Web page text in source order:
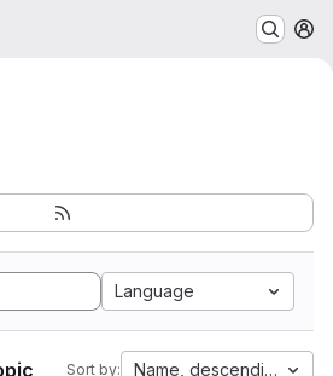
Language
Sort by: Name, descending